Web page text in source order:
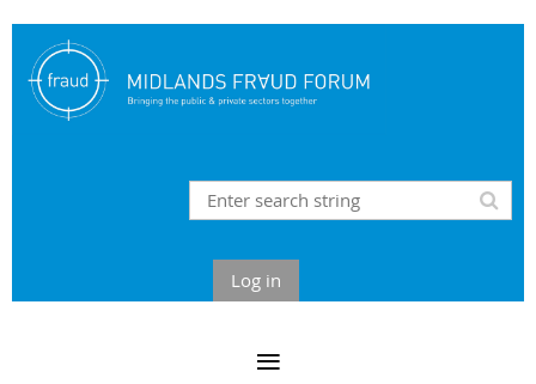
Log in